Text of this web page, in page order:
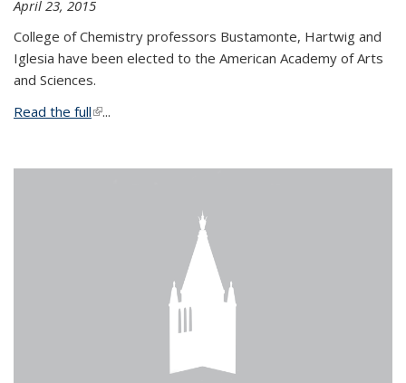
April 23, 2015
College of Chemistry professors Bustamonte, Hartwig and
Iglesia have been elected to the American Academy of Arts
and Sciences.
Read the full(link is external)
...